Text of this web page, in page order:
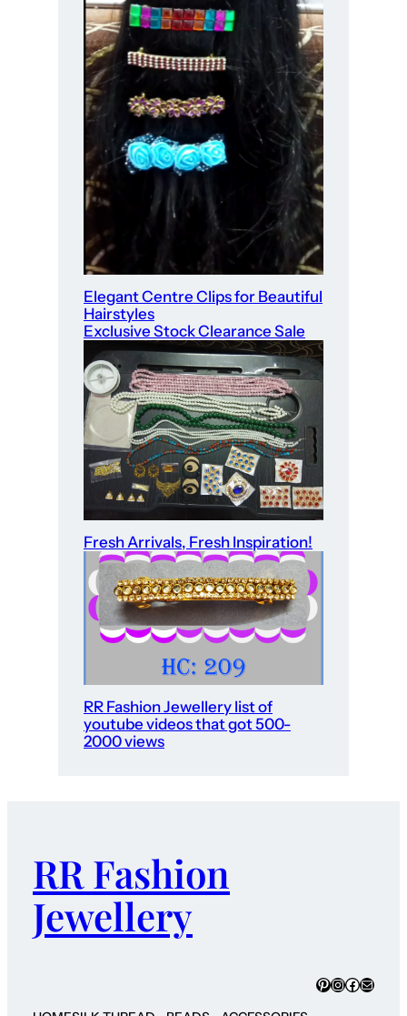
Elegant Centre Clips for Beautiful
Hairstyles
Exclusive Stock Clearance Sale
Fresh Arrivals, Fresh Inspiration!
RR Fashion Jewellery list of
youtube videos that got 500-
2000 views
RR Fashion
Jewellery
Pinterest
Instagram
Mail